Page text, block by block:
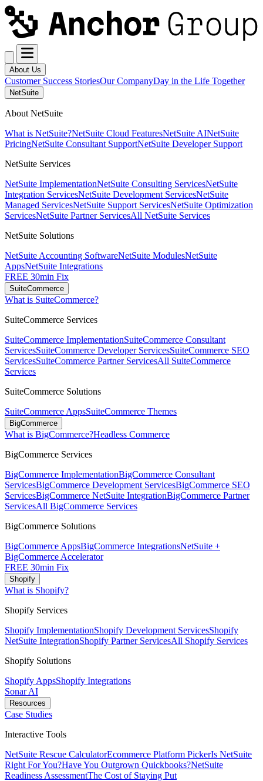
About Us
Customer Success StoriesOur CompanyDay in the Life Together
NetSuite
About NetSuite
What is NetSuite?NetSuite Cloud FeaturesNetSuite AINetSuite
PricingNetSuite Consultant SupportNetSuite Developer Support
NetSuite Services
NetSuite ImplementationNetSuite Consulting ServicesNetSuite
Integration ServicesNetSuite Development ServicesNetSuite
Managed ServicesNetSuite Support ServicesNetSuite Optimization
ServicesNetSuite Partner ServicesAll NetSuite Services
NetSuite Solutions
NetSuite Accounting SoftwareNetSuite ModulesNetSuite
AppsNetSuite Integrations
FREE 30min Fix
SuiteCommerce
What is SuiteCommerce?
SuiteCommerce Services
SuiteCommerce ImplementationSuiteCommerce Consultant
ServicesSuiteCommerce Developer ServicesSuiteCommerce SEO
ServicesSuiteCommerce Partner ServicesAll SuiteCommerce
Services
SuiteCommerce Solutions
SuiteCommerce AppsSuiteCommerce Themes
BigCommerce
What is BigCommerce?Headless Commerce
BigCommerce Services
BigCommerce ImplementationBigCommerce Consultant
ServicesBigCommerce Development ServicesBigCommerce SEO
ServicesBigCommerce NetSuite IntegrationBigCommerce Partner
ServicesAll BigCommerce Services
BigCommerce Solutions
BigCommerce AppsBigCommerce IntegrationsNetSuite +
BigCommerce Accelerator
FREE 30min Fix
Shopify
What is Shopify?
Shopify Services
Shopify ImplementationShopify Development ServicesShopify
NetSuite IntegrationShopify Partner ServicesAll Shopify Services
Shopify Solutions
Shopify AppsShopify Integrations
Sonar AI
Resources
Case Studies
Interactive Tools
NetSuite Rescue CalculatorEcommerce Platform PickerIs NetSuite
Right For You?Have You Outgrown Quickbooks?NetSuite
Readiness AssessmentThe Cost of Staying Put